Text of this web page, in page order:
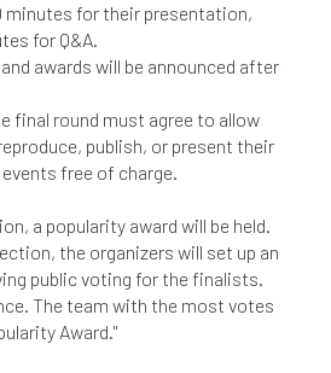
minutes for their presentation,
for Q&A.
awards will be announced after
final round must agree to allow
publish, or present their
free of charge.
a popularity award will be held.
the organizers will set up an
public voting for the finalists.
The team with the most votes
Award."